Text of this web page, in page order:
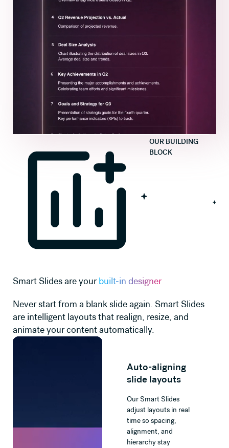
OUR BUILDING
BLOCK
Smart Slides are yourbuilt-in designer
Never start from a blank slide again. Smart Slides
are intelligent layouts that realign, resize, and
animate your content automatically.
Auto-aligning
slide layouts
Our Smart Slides
adjust layouts in real
time so spacing,
alignment, and
hierarchy stay